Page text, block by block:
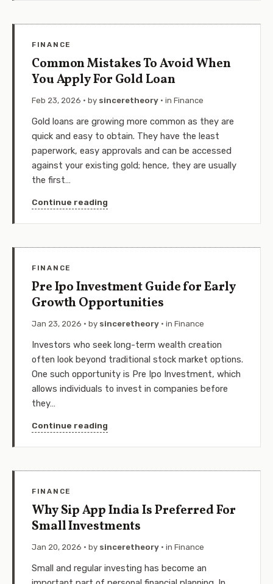
FINANCE
Common Mistakes To Avoid When
You Apply For Gold Loan
Feb 23, 2026 · by sinceretheory · in Finance
Gold loans are growing more common as they are
quick and easy to obtain. They have the least
paperwork, easy approvals and can be accessed
against your existing gold; hence, they are usually
the first…
Continue reading
FINANCE
Pre Ipo Investment Guide for Early
Growth Opportunities
Jan 23, 2026 · by sinceretheory · in Finance
Investors who seek long-term wealth creation
often look beyond traditional stock market options.
One such opportunity is Pre Ipo Investment, which
allows individuals to invest in companies before
they…
Continue reading
FINANCE
Why Sip App India Is Preferred For
Small Investments
Jan 20, 2026 · by sinceretheory · in Finance
Small and regular investing has become an